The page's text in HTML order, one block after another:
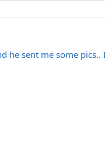
he sent me some pics..